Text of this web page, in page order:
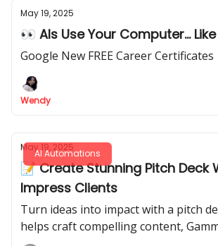
May 19, 2025
👀 AIs Use Your Computer... Like
Google New FREE Career Certificates
Wendy
AI Automations
May 19, 2025
📝 Create Stunning Pitch Deck
Impress Clients
Turn ideas into impact with a pitch
helps craft compelling content,